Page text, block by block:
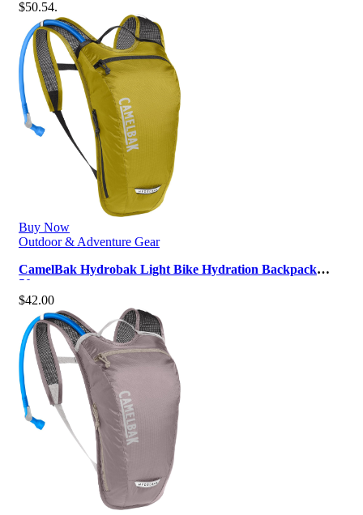
$50.54.
Buy Now
Outdoor & Adventure Gear
CamelBak Hydrobak Light Bike Hydration Backpack
50oz
$42.00